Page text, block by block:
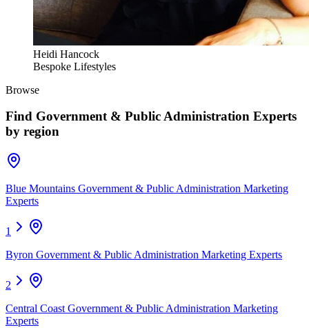
Heidi Hancock
Bespoke Lifestyles
Browse
Find Government & Public Administration Experts
by region
Blue Mountains Government & Public Administration Marketing
Experts
1
Byron Government & Public Administration Marketing Experts
2
Central Coast Government & Public Administration Marketing
Experts